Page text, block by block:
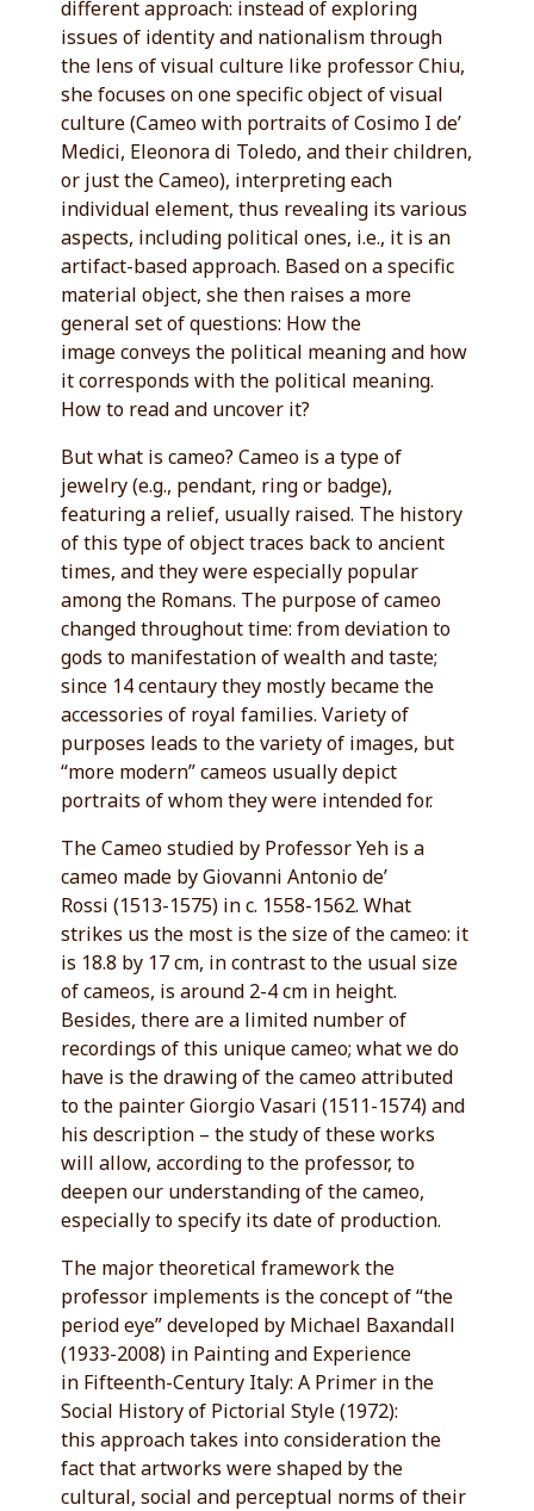
different approach: instead of exploring
issues of identity and nationalism through
the lens of visual culture like professor Chiu,
she focuses on one specific object of visual
culture (Cameo with portraits of Cosimo I de’
Medici, Eleonora di Toledo, and their children,
or just the Cameo), interpreting each
individual element, thus revealing its various
aspects, including political ones, i.e., it is an
artifact-based approach. Based on a specific
material object, she then raises a more
general set of questions: How the
image conveys the political meaning and how
it corresponds with the political meaning.
How to read and uncover it?
But what is cameo? Cameo is a type of
jewelry (e.g., pendant, ring or badge),
featuring a relief, usually raised. The history
of this type of object traces back to ancient
times, and they were especially popular
among the Romans. The purpose of cameo
changed throughout time: from deviation to
gods to manifestation of wealth and taste;
since 14 centaury they mostly became the
accessories of royal families. Variety of
purposes leads to the variety of images, but
“more modern” cameos usually depict
portraits of whom they were intended for.
The Cameo studied by Professor Yeh is a
cameo made by Giovanni Antonio de’
Rossi (1513-1575) in c. 1558-1562. What
strikes us the most is the size of the cameo: it
is 18.8 by 17 cm, in contrast to the usual size
of cameos, is around 2-4 cm in height.
Besides, there are a limited number of
recordings of this unique cameo; what we do
have is the drawing of the cameo attributed
to the painter Giorgio Vasari (1511-1574) and
his description – the study of these works
will allow, according to the professor, to
deepen our understanding of the cameo,
especially to specify its date of production.
The major theoretical framework the
professor implements is the concept of “the
period eye” developed by Michael Baxandall
(1933-2008) in Painting and Experience
in Fifteenth-Century Italy: A Primer in the
Social History of Pictorial Style (1972):
this approach takes into consideration the
fact that artworks were shaped by the
cultural, social and perceptual norms of their